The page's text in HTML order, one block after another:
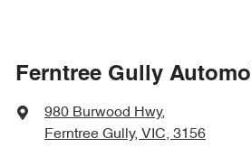
Ferntree Gully
980 Burwood Hwy,
Ferntree Gully, VIC, 3156